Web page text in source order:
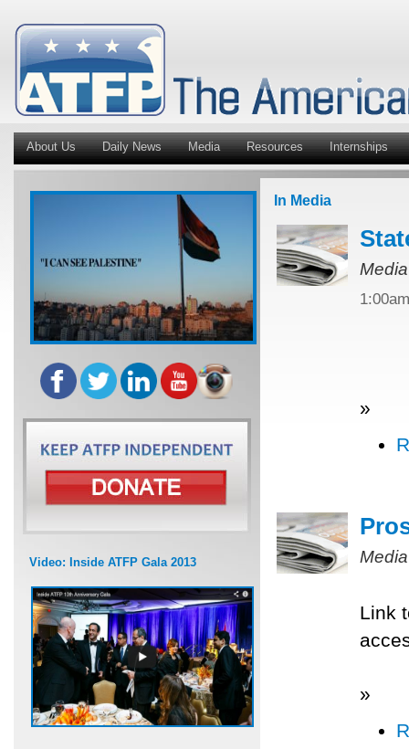
About Us Daily News Media Resources Internships
Video: Inside ATFP Gala 2013
In Media
1:00am
»
Link
»